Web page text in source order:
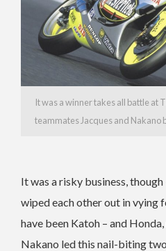
It was a winner takes all battle at
teammates Jacques and Nakano
It was a risky business,
wiped each other out in
have been Katoh – and
Nakano led this nail-biting